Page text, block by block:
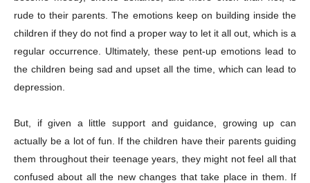
rude to their parents. The emotions keep on building inside the
children if they do not find a proper way to let it all out, which is a
regular occurrence. Ultimately, these pent-up emotions lead to
the children being sad and upset all the time, which can lead to
depression.
But, if given a little support and guidance, growing up can
actually be a lot of fun. If the children have their parents guiding
them throughout their teenage years, they might not feel all that
confused about all the new changes that take place in them. If